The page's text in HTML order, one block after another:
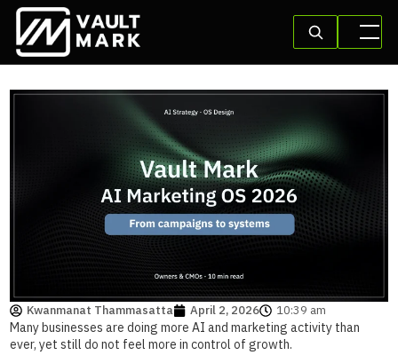
Kwanmanat Thammasatta April 2, 2026 10:39 am
Many businesses are doing more AI and marketing activity than
ever, yet still do not feel more in control of growth.